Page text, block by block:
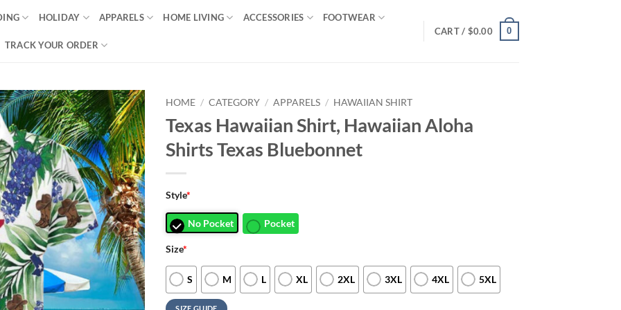
HOLIDAY APPARELS HOME LIVING ACCESSORIES FOOTWEAR
TRACK YOUR ORDER
CART / $0.00 0
HOME / CATEGORY / APPARELS / HAWAIIAN SHIRT
Texas Hawaiian Shirt, Hawaiian Aloha
Shirts Texas Bluebonnet
Style*
No Pocket Pocket
Size*
S M L XL 2XL 3XL 4XL 5XL